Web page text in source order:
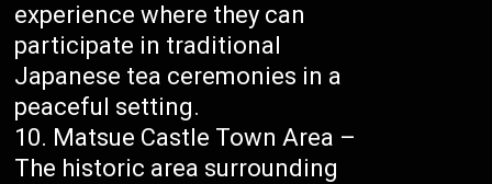
experience where they can
participate in traditional
Japanese tea ceremonies in a
peaceful setting.
Matsue Castle Town Area –
The historic area surrounding